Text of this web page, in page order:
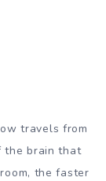
travels from
the brain that
the faster